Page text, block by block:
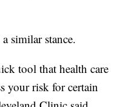
a similar stance.
tool that health care
your risk for certain